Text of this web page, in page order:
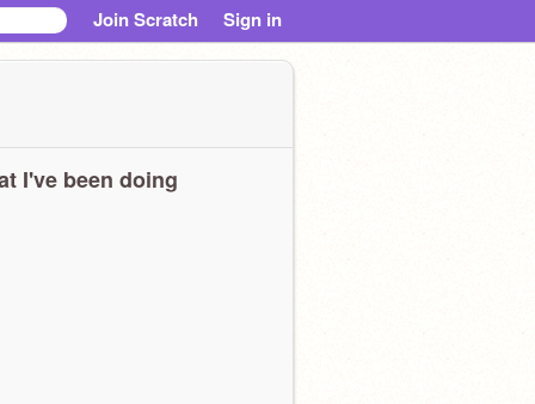
Join Scratch Sign in
I've been doing